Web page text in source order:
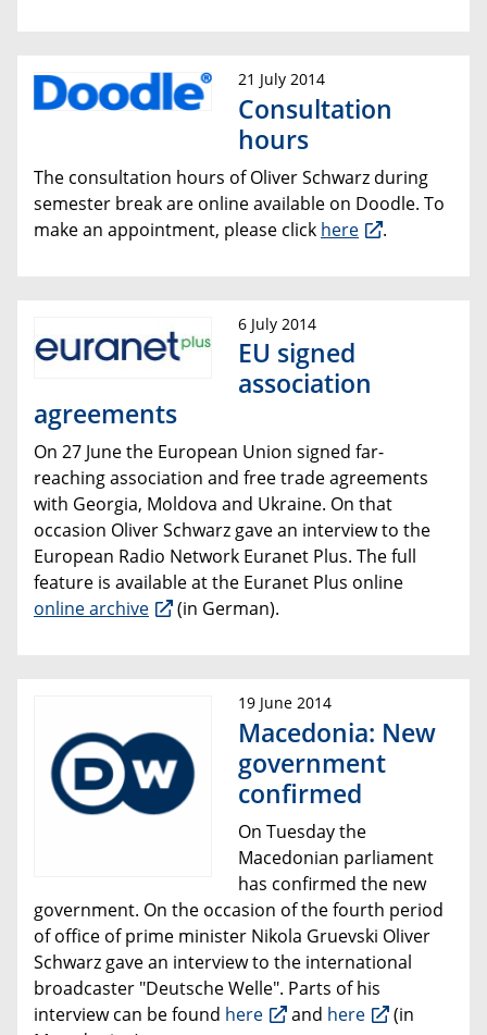
21 July 2014
Consultation
hours
The consultation hours of Oliver Schwarz during
semester break are online available on Doodle. To
make an appointment, please click here .
6 July 2014
EU signed
association
agreements
On 27 June the European Union signed far-
reachingassociation and free trade agreements
with Georgia, Moldova and Ukraine. On that
occasion Oliver Schwarz gave an interview to the
European Radio Network Euranet Plus. The full
feature is available at the Euranet Plus online
online archive
(in German).
19 June 2014
Macedonia: New
government
confirmed
On Tuesday the
Macedonian parliament
has confirmed the new
government. On the occasion of the fourth period
of office of prime minister Nikola Gruevski Oliver
Schwarz gave an interview to the international
broadcaster "Deutsche Welle". Parts of his
interview can be found here and here
(in